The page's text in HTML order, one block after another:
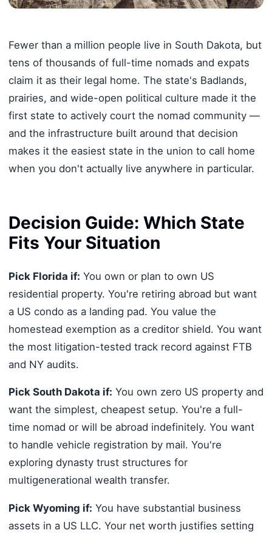
Fewer than a million people live in South Dakota, but
tens of thousands of full-time nomads and expats
claim it as their legal home. The state's Badlands,
prairies, and wide-open political culture made it the
first state to actively court the nomad community —
and the infrastructure built around that decision
makes it the easiest state in the union to call home
when you don't actually live anywhere in particular.
Decision Guide: Which State
Fits Your Situation
Pick Florida if: You own or plan to own US
residential property. You're retiring abroad but want
a US condo as a landing pad. You value the
homestead exemption as a creditor shield. You want
the most litigation-tested track record against FTB
and NY audits.
Pick South Dakota if: You own zero US property and
want the simplest, cheapest setup. You're a full-
time nomad or will be abroad indefinitely. You want
to handle vehicle registration by mail. You're
exploring dynasty trust structures for
multigenerational wealth transfer.
Pick Wyoming if: You have substantial business
assets in a US LLC. Your net worth justifies setting